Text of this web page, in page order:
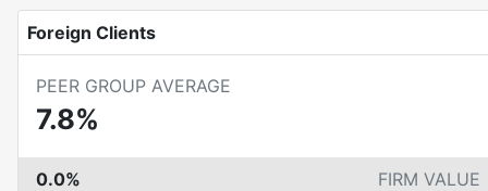
Foreign Clients
PEER GROUP AVERAGE
7.8%
0.0% FIRM VALUE